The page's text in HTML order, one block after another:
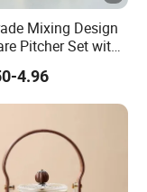
ODM supported).
for modern
Mixing Design
Pitcher Set with
Steel Filter Suit
Pot Teapot
4.96